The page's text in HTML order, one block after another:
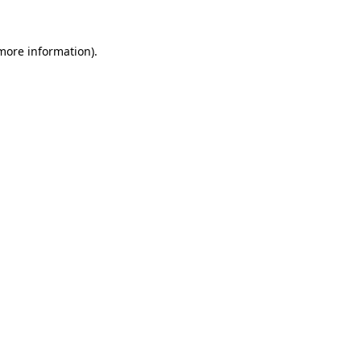
information).